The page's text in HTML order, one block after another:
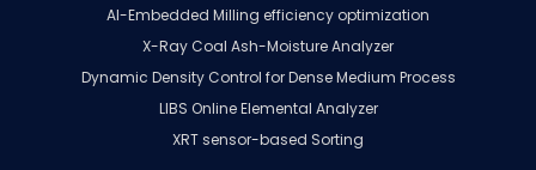
AI-Embedded Milling efficiency optimization
X-Ray Coal Ash-Moisture Analyzer
Dynamic Density Control for Dense Medium Process
LIBS Online Elemental Analyzer
XRT sensor-based Sorting